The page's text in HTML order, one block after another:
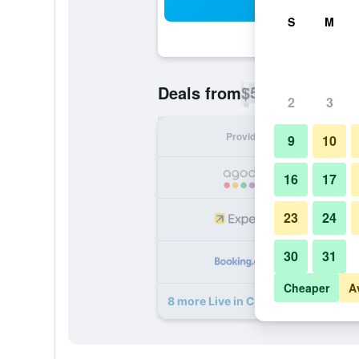
Deals from$56
Provider
8 more Live in Chianti deals
S M
2 3
9 10
16 17
23 24
30 31
Cheaper